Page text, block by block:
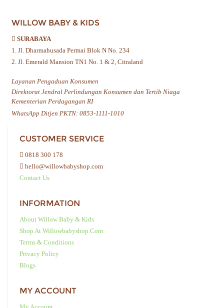
WILLOW BABY & KIDS
SURABAYA
1. Jl. Dharmahusada Permai Blok N No. 234
2. Jl. Emerald Mansion TN1 No. 1 & 2, Citraland
Layanan Pengaduan Konsumen
Direktorat Jendral Perlindungan Konsumen dan Tertib Niaga
Kementerian Perdagangan RI
WhatsApp Ditjen PKTN: 0853-1111-1010
CUSTOMER SERVICE
0818 300 178
hello@willowbabyshop.com
Contact Us
INFORMATION
About Willow Baby & Kids
Shop At Willowbabyshop.com
Terms & Conditions
Privacy Policy
Blogs
MY ACCOUNT